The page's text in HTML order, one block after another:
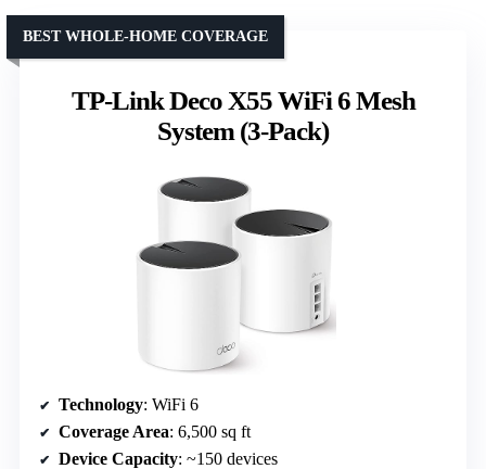
TP-Link Deco X55 WiFi 6 Mesh
System (3-Pack)
BEST WHOLE-HOME COVERAGE
Technology: WiFi 6
Coverage Area: 6,500 sq ft
Device Capacity: ~150 devices